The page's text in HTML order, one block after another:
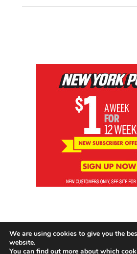
We are using cookies to give you the
website.
You can find out more about which